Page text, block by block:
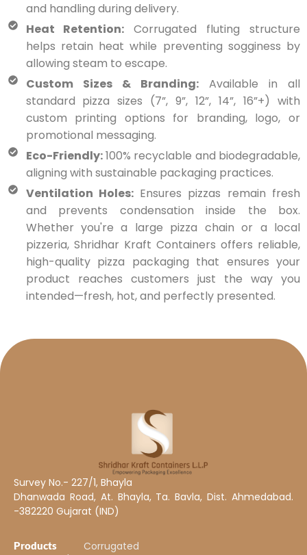
and handling during delivery.
Heat Retention: Corrugated fluting structure
helps retain heat while preventing sogginess by
allowing steam to escape.
Custom Sizes & Branding:Available in all
standard pizza sizes (7”, 9”, 12”, 14”, 16”+) with
custom printing options for branding, logo, or
promotional messaging.
Eco-Friendly:100% recyclable and biodegradable,
aligning with sustainable packaging practices.
Ventilation Holes:Ensures pizzas remain fresh
and prevents condensation inside the box.
Whether you're a large pizza chain or a local
pizzeria, Shridhar Kraft Containers offers reliable,
high-quality pizza packaging that ensures your
product reaches customers just the way you
intended—fresh, hot, and perfectly presented.
Survey No.- 227/1, Bhayla
Dhanwada Road, At. Bhayla, Ta. Bavla, Dist. Ahmedabad.
-382220 Gujarat (IND)
Products
Corrugated